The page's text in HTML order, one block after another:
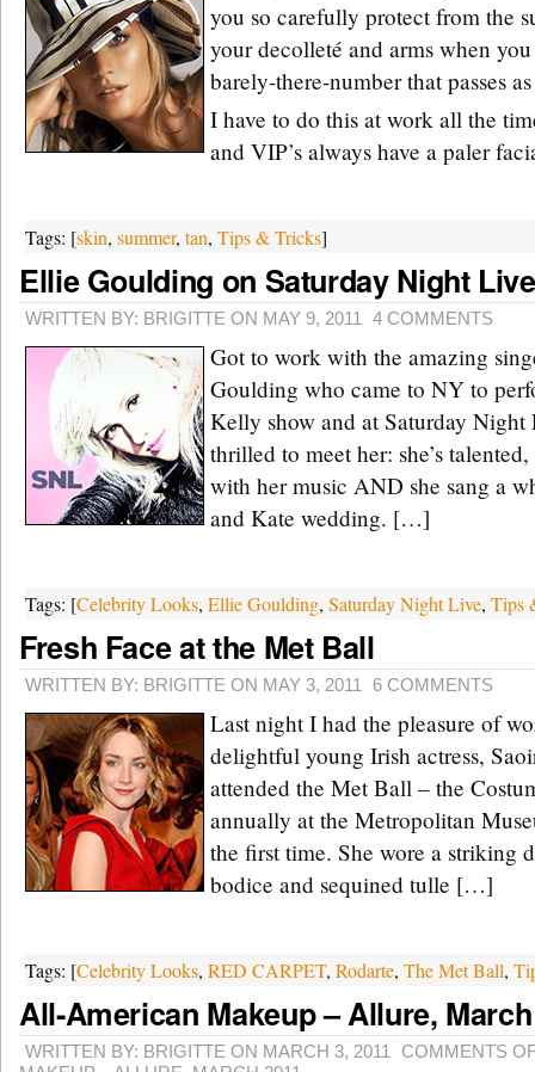
you so carefully protect from the
your decolleté and arms when
barely-there-number that passes
I have to do this at work all the
and VIP’s always have a paler
Tags: [skin, summer, tan, Tips & Tricks]
Ellie Goulding on Saturday Night Live
WRITTEN BY: BRIGITTE ON MAY 9, 2011 4 COMMENTS
Got to work with the amazing
Goulding who came to NY to
Kelly show and at Saturday
thrilled to meet her: she’s
with her music AND she sang a
and Kate wedding. […]
Tags: [Celebrity Looks, Ellie Goulding, Saturday Night Live, Tips
Fresh Face at the Met Ball
WRITTEN BY: BRIGITTE ON MAY 3, 2011 6 COMMENTS
Last night I had the pleasure of
delightful young Irish actress,
attended the Met Ball – the
annually at the Metropolitan
the first time. She wore a striking
bodice and sequined tulle […]
Tags: [Celebrity Looks, RED CARPET, Rodarte, The Met Ball,
All-American Makeup – Allure,
WRITTEN BY: BRIGITTE ON MARCH 3, 2011
COMMENTS